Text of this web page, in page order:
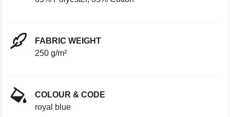
FABRIC WEIGHT
250 g/m²
COLOUR & CODE
royal blue